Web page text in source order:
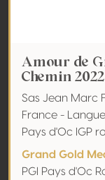
Amour de
Chemin 2022
Sas Jean Marc
France -
Pays d'Oc IGP
Grand Gold
PGI Pays d'Oc